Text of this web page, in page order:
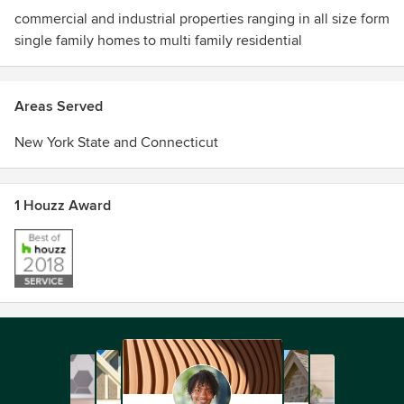
commercial and industrial properties ranging in all size form
single family homes to multi family residential
Areas Served
New York State and Connecticut
1 Houzz Award